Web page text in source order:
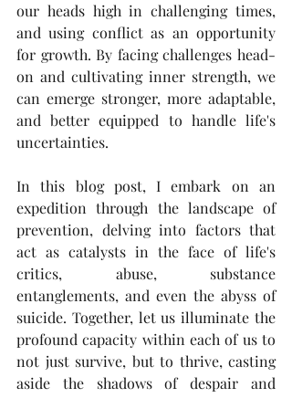
our heads high in challenging times,
and using conflict as an opportunity
for growth. By facing challenges head-
on and cultivating inner strength, we
can emerge stronger, more adaptable,
and better equipped to handle life's
uncertainties.
In this blog post, I embark on an
expedition through the landscape of
prevention, delving into factors that
act as catalysts in the face of life's
critics, abuse, substance
entanglements, and even the abyss of
suicide. Together, let us illuminate the
profound capacity within each of us to
not just survive, but to thrive, casting
aside the shadows of despair and